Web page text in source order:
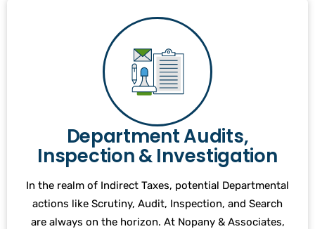
Department Audits,
Inspection & Investigation
In the realm of Indirect Taxes, potential Departmental
actions like Scrutiny, Audit, Inspection, and Search
are always on the horizon. At Nopany & Associates,